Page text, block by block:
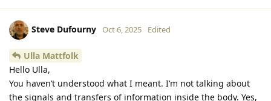
Steve Dufourny Oct 6, 2025 Edited
Ulla Mattfolk
Hello Ulla,
You haven’t understood what I meant. I’m not talking about
the signals and transfers of information inside the body. Yes,